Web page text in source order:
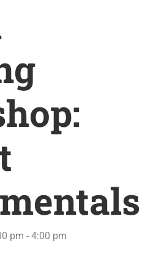
pm - 4:00 pm